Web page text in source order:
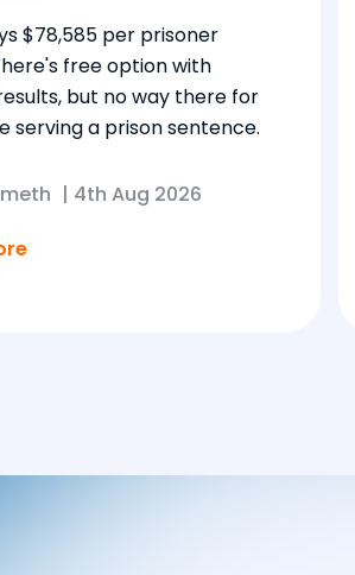
$78,585 per prisoner
free option with
but no way there for
serving a prison sentence.
| 4th Aug 2026